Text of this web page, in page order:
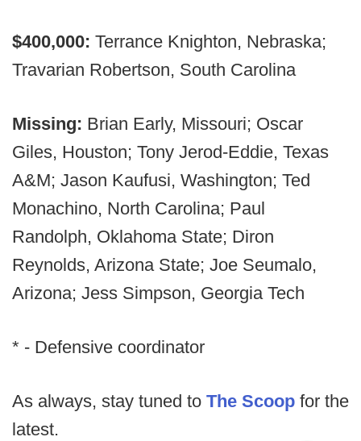
$400,000: Terrance Knighton, Nebraska;
Travarian Robertson, South Carolina
Missing: Brian Early, Missouri; Oscar
Giles, Houston; Tony Jerod-Eddie, Texas
A&M; Jason Kaufusi, Washington; Ted
Monachino, North Carolina; Paul
Randolph, Oklahoma State; Diron
Reynolds, Arizona State; Joe Seumalo,
Arizona; Jess Simpson, Georgia Tech
* - Defensive coordinator
As always, stay tuned to The Scoop for the
latest.